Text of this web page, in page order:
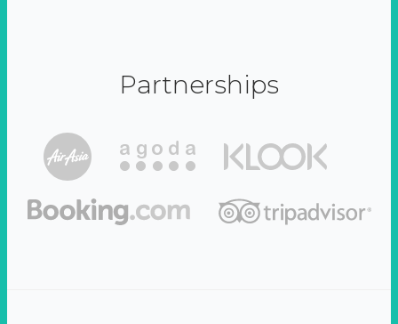
Partnerships